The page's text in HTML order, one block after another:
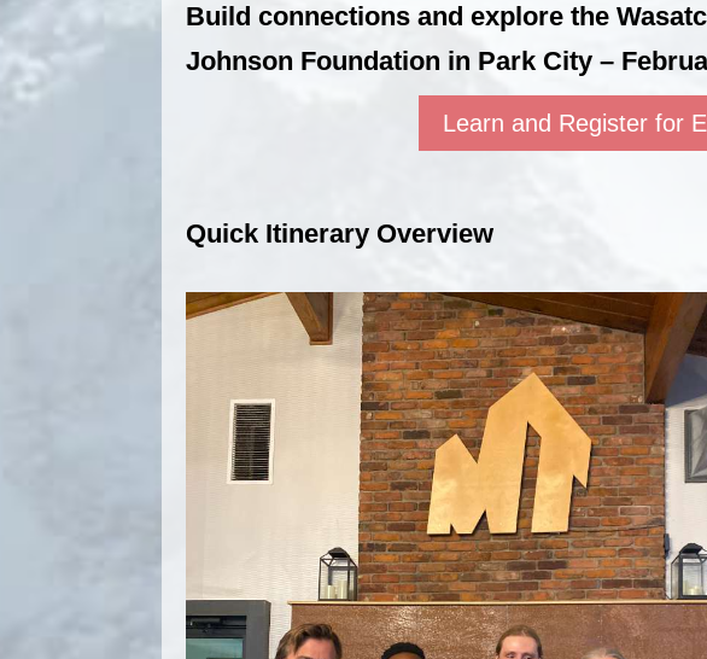
Build connections and explore the
Johnson Foundation in Park City –
Learn and Register for
Quick Itinerary Overview